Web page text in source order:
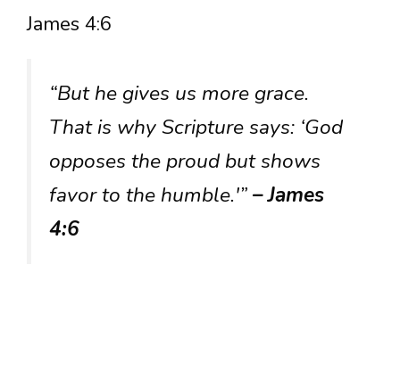
James 4:6
“But he gives us more grace.
That is why Scripture says: ‘God
opposes the proud but shows
favor to the humble.'”– James
4:6